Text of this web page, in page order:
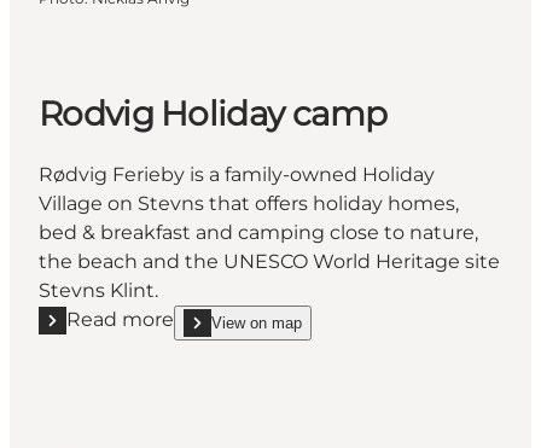
Rodvig Holiday camp
Rødvig Ferieby is a family-owned Holiday
Village on Stevns that offers holiday homes,
bed & breakfast and camping close to nature,
the beach and the UNESCO World Heritage site
Stevns Klint.
Read more
Read more "Rodvig Holiday camp"
View on map
show Rodvig Holiday camp on_map